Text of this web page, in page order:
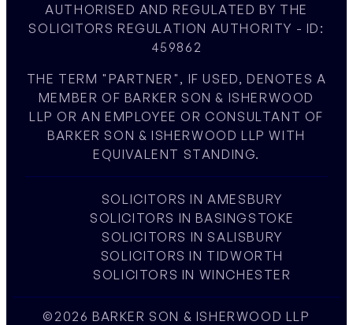
AUTHORISED AND REGULATED BY THE
SOLICITORS REGULATION AUTHORITY - ID:
459862
THE TERM "PARTNER", IF USED, DENOTES A
MEMBER OF BARKER SON & ISHERWOOD
LLP OR AN EMPLOYEE OR CONSULTANT OF
BARKER SON & ISHERWOOD LLP WITH
EQUIVALENT STANDING.
SOLICITORS IN AMESBURY
SOLICITORS IN BASINGSTOKE
SOLICITORS IN SALISBURY
SOLICITORS IN TIDWORTH
SOLICITORS IN WINCHESTER
©2026 BARKER SON & ISHERWOOD LLP